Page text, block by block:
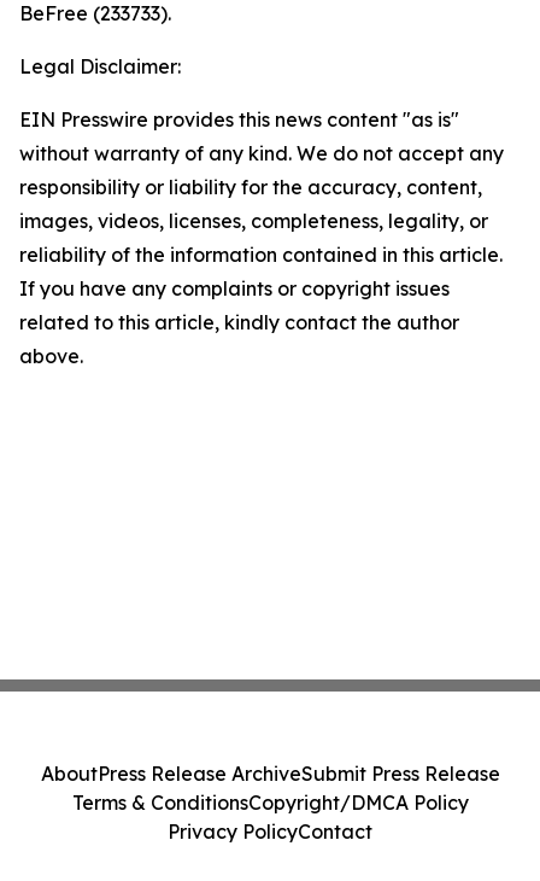
BeFree (233733).
Legal Disclaimer:
EIN Presswire provides this news content "as is"
without warranty of any kind. We do not accept any
responsibility or liability for the accuracy, content,
images, videos, licenses, completeness, legality, or
reliability of the information contained in this article.
If you have any complaints or copyright issues
related to this article, kindly contact the author
above.
AboutPress Release ArchiveSubmit Press Release
Terms & ConditionsCopyright/DMCA Policy
Privacy PolicyContact